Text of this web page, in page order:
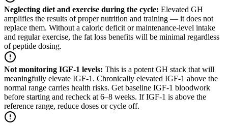
Neglecting diet and exercise during the cycle: Elevated GH
amplifies the results of proper nutrition and training — it does not
replace them. Without a caloric deficit or maintenance-level intake
and regular exercise, the fat loss benefits will be minimal regardless
of peptide dosing.
Not monitoring IGF-1 levels: This is a potent GH stack that will
meaningfully elevate IGF-1. Chronically elevated IGF-1 above the
normal range carries health risks. Get baseline IGF-1 bloodwork
before starting and recheck at 6–8 weeks. If IGF-1 is above the
reference range, reduce doses or cycle off.